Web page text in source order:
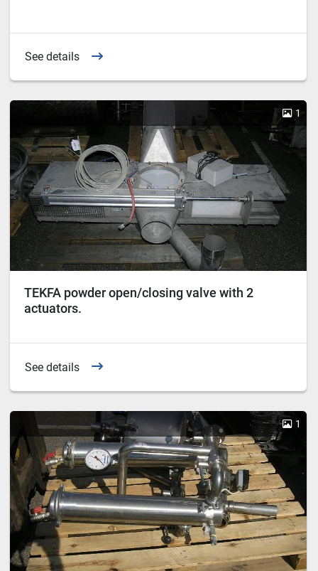
See details
1
TEKFA powder open/closing valve with 2
actuators.
See details
1